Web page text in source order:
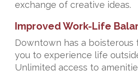
exchange of creative ideas.
Improved Work-Life
Downtown has a boisterous
you to experience life
Unlimited access to